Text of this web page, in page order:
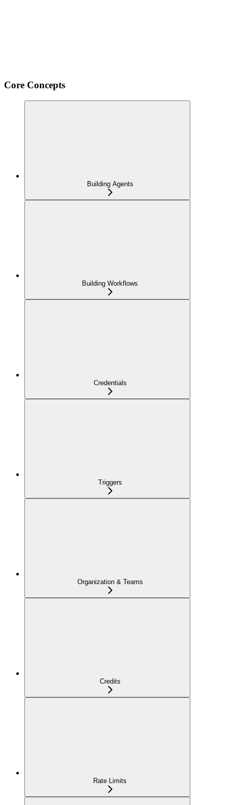
Core Concepts
Building Agents
Building Workflows
Credentials
Triggers
Organization & Teams
Credits
Rate Limits